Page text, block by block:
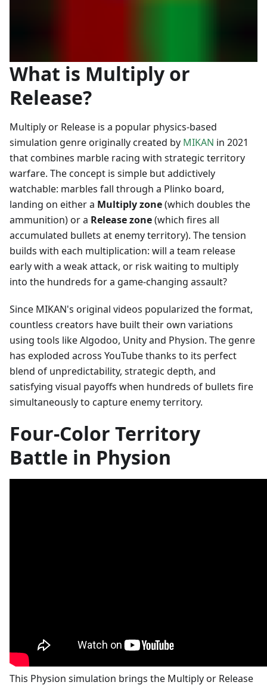
What is Multiply or
Release?
Multiply or Release is a popular physics-based
simulation genre originally created by MIKAN in 2021
that combines marble racing with strategic territory
warfare. The concept is simple but addictively
watchable: marbles fall through a Plinko board,
landing on either a Multiply zone(which doubles the
ammunition) or a Release zone(which fires all
accumulated bullets at enemy territory). The tension
builds with each multiplication: will a team release
early with a weak attack, or risk waiting to multiply
into the hundreds for a game-changing assault?
Since MIKAN's original videos popularized the format,
countless creators have built their own variations
using tools like Algodoo, Unity and Physion. The genre
has exploded across YouTube thanks to its perfect
blend of unpredictability, strategic depth, and
satisfying visual payoffs when hundreds of bullets fire
simultaneously to capture enemy territory.
Four-Color Territory
Battle in Physion
This Physion simulation brings the Multiply or Release